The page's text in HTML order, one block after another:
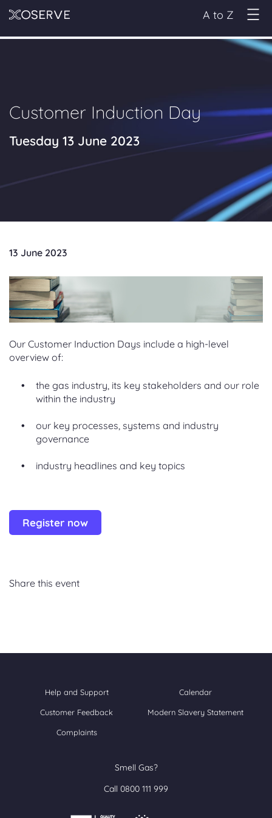
A to Z
Customer Induction Day
Tuesday 13 June 2023
13 June 2023
Our Customer Induction Days include a high-level
overview of:
the gas industry, its key stakeholders and our role
within the industry
our key processes, systems and industry
governance
industry headlines and key topics
Register now
Share this event
Help and Support Calendar
Customer Feedback Modern Slavery Statement
Complaints
Smell Gas?
Call 0800 111 999